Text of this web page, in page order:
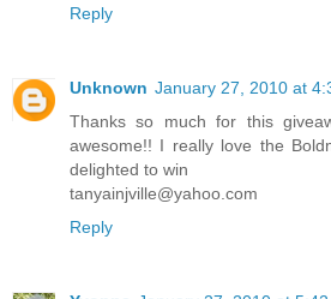
Reply
Unknown January 27, 2010 at
Thanks so much for this
awesome!! I really love the
delighted to win
tanyainjville@yahoo.com
Reply